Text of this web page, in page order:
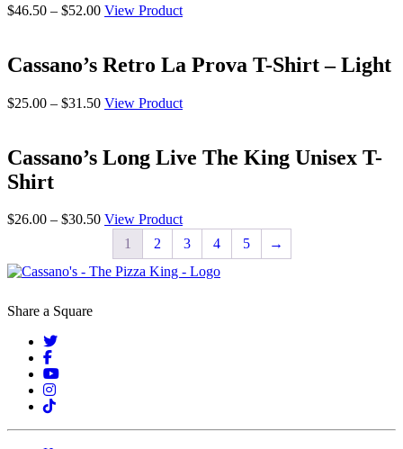
$46.50 – $52.00Price
through
$52.00
View Product
Cassano’s Retro La Prova T-Shirt – Light
$25.00 – $31.50Price
through
$31.50
View Product
Cassano’s Long Live The King Unisex T-
Shirt
$26.00 – $30.50Price
range:
$26.00
through
View Product
1
2 3 4 5 →
Share a Square